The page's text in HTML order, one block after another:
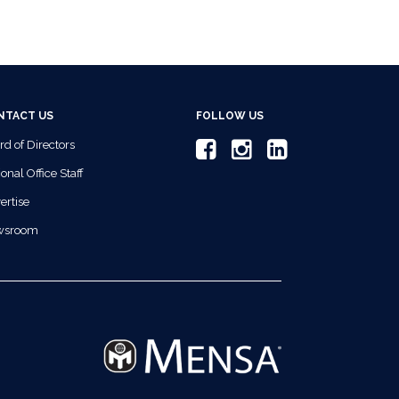
US
of Directors
Office Staff
FOLLOW US